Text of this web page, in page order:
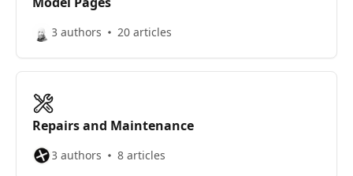
3 authors 20 articles
Repairs and Maintenance
3 authors 8 articles